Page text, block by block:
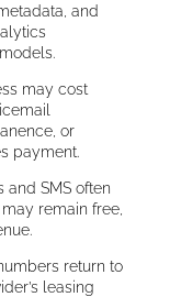
and
may cost
or
payment.
SMS often
remain free,
return to
leasing